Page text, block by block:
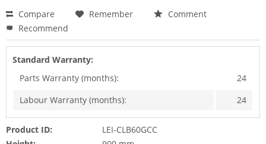
Compare
Remember
Comment
Recommend
Standard Warranty:
Parts Warranty (months):
24
Labour Warranty (months):
24
Product ID:
LEI-CLB60GCC